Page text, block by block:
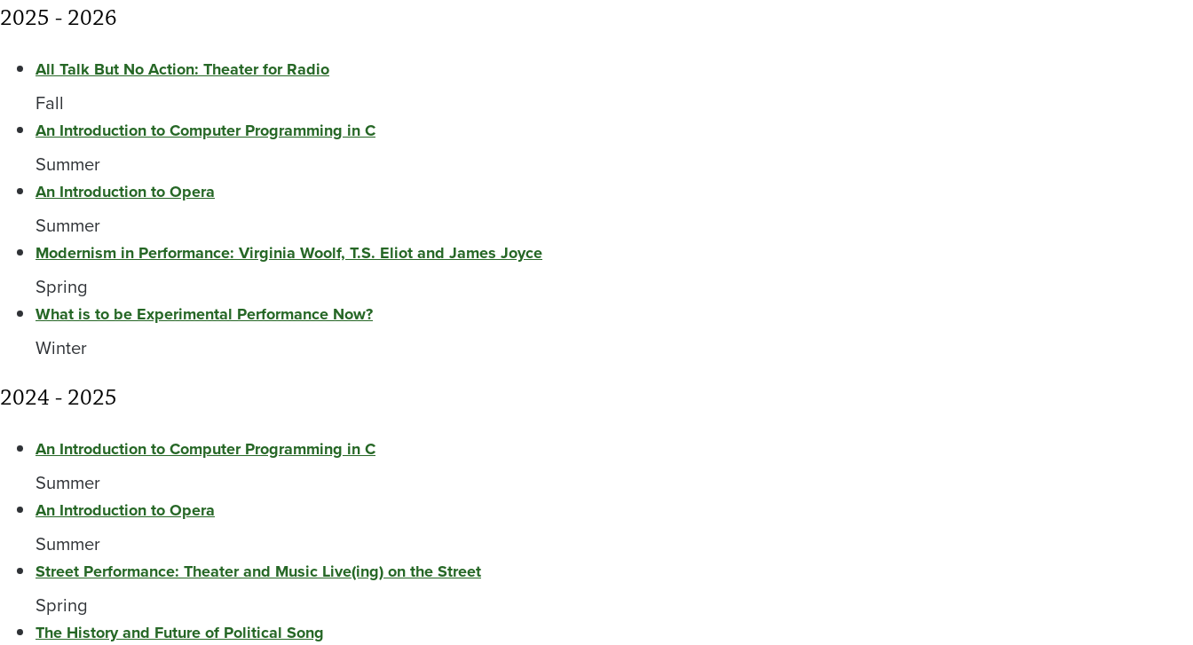
2025 - 2026
All Talk But No Action: Theater for Radio
Fall
An Introduction to Computer Programming in C
Summer
An Introduction to Opera
Summer
Modernism in Performance: Virginia Woolf, T.S. Eliot and James Joyce
Spring
What is to be Experimental Performance Now?
Winter
2024 - 2025
An Introduction to Computer Programming in C
Summer
An Introduction to Opera
Summer
Street Performance: Theater and Music Live(ing) on the Street
Spring
The History and Future of Political Song